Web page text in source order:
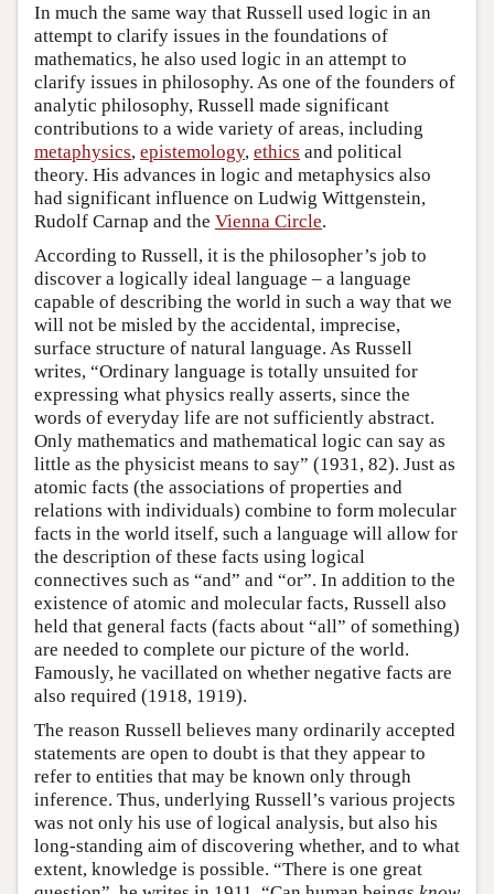
In much the same way that Russell used logic in an
attempt to clarify issues in the foundations of
mathematics, he also used logic in an attempt to
clarify issues in philosophy. As one of the founders of
analytic philosophy, Russell made significant
contributions to a wide variety of areas, including
metaphysics, epistemology, ethics and political
theory. His advances in logic and metaphysics also
had significant influence on Ludwig Wittgenstein,
Rudolf Carnap and the Vienna Circle.
According to Russell, it is the philosopher’s job to
discover a logically ideal language – a language
capable of describing the world in such a way that we
will not be misled by the accidental, imprecise,
surface structure of natural language. As Russell
writes, “Ordinary language is totally unsuited for
expressing what physics really asserts, since the
words of everyday life are not sufficiently abstract.
Only mathematics and mathematical logic can say as
little as the physicist means to say” (1931, 82). Just as
atomic facts (the associations of properties and
relations with individuals) combine to form molecular
facts in the world itself, such a language will allow for
the description of these facts using logical
connectives such as “and” and “or”. In addition to the
existence of atomic and molecular facts, Russell also
held that general facts (facts about “all” of something)
are needed to complete our picture of the world.
Famously, he vacillated on whether negative facts are
also required (1918, 1919).
The reason Russell believes many ordinarily accepted
statements are open to doubt is that they appear to
refer to entities that may be known only through
inference. Thus, underlying Russell’s various projects
was not only his use of logical analysis, but also his
long-standing aim of discovering whether, and to what
extent, knowledge is possible. “There is one great